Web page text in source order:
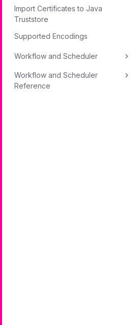
Import Certificates to Java
Truststore
Supported Encodings
Workflow and Scheduler
Workflow and Scheduler
Reference